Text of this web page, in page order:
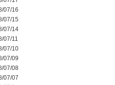
07/16
07/15
07/14
07/11
07/10
07/09
07/08
07/07